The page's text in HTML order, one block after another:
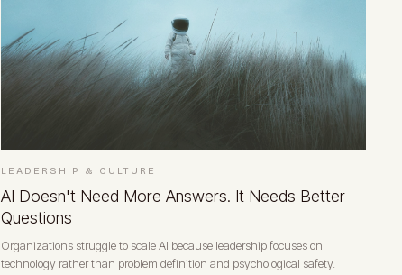
LEADERSHIP & CULTURE
AI Doesn't Need More Answers. It Needs Better
Questions
Organizations struggle to scale AI because leadership focuses on
technology rather than problem definition and psychological safety.